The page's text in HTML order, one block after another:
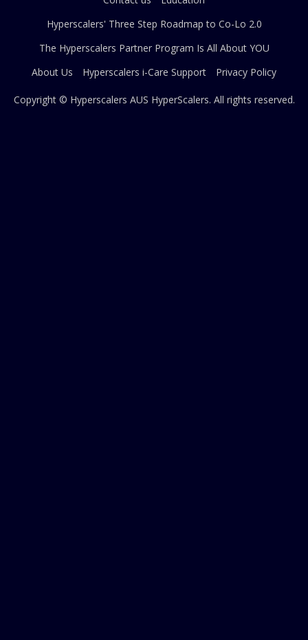
Hyperscalers' Three Step Roadmap to Co-Lo 2.0
The Hyperscalers Partner Program Is All About YOU
About Us
Hyperscalers i-Care Support Privacy Policy
Copyright © Hyperscalers AUS HyperScalers. All rights reserved.